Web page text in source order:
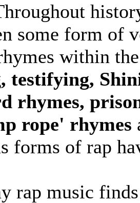
some form of
within
testifying,
rhymes,
rope' rhymes
forms of rap
rap music